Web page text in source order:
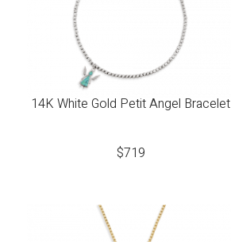
14K White Gold Petit Angel Bracelet
$719